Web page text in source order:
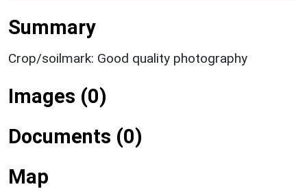
Summary
Crop/soilmark: Good quality photography
Images (0)
Documents (0)
Map